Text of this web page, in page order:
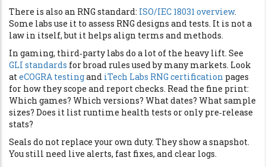
There is also an RNG standard: ISO/IEC 18031 overview.
Some labs use it to assess RNG designs and tests. It is not a
law in itself, but it helps align terms and methods.
In gaming, third‑party labs do a lot of the heavy lift. See
GLI standards for broad rules used by many markets. Look
ateCOGRA testingand iTech Labs RNG certification pages
for how they scope and report checks. Read the fine print:
Which games? Which versions? What dates? What sample
sizes? Does it list runtime health tests or only pre‑release
stats?
Seals do not replace your own duty. They show a snapshot.
You still need live alerts, fast fixes, and clear logs.